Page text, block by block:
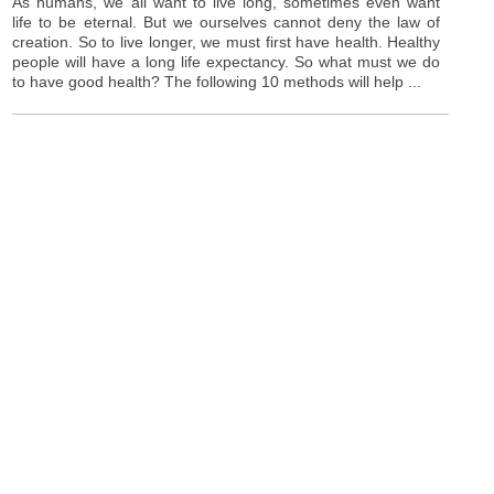
life to be eternal. But we ourselves cannot deny the law of
creation. So to live longer, we must first have health. Healthy
people will have a long life expectancy. So what must we do
to have good health? The following 10 methods will help ...